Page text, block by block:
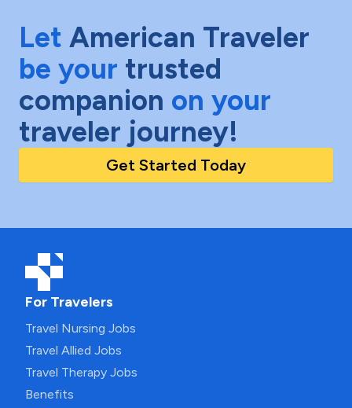
Let American Traveler
be your trusted
companion on your
traveler journey!
Get Started Today
For Travelers
Travel Nursing Jobs
Travel Allied Jobs
Travel Therapy Jobs
Benefits